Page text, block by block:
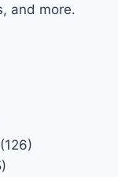
and more.
(126)